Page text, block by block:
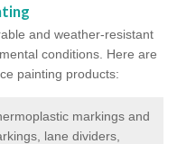
and weather-resistant
conditions. Here are
painting products:
markings and
lane dividers,